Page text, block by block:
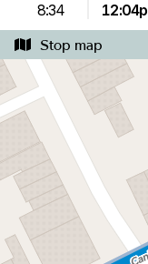
8:34
12:04p
Stop map